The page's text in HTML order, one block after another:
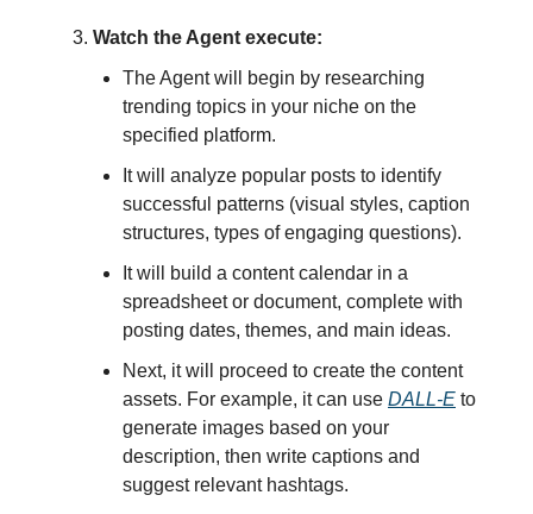
Watch the Agent execute:
The Agent will begin by researching
trending topics in your niche on the
specified platform.
It will analyze popular posts to identify
successful patterns (visual styles, caption
structures, types of engaging questions).
It will build a content calendar in a
spreadsheet or document, complete with
posting dates, themes, and main ideas.
Next, it will proceed to create the content
assets. For example, it can use DALL-E to
generate images based on your
description, then write captions and
suggest relevant hashtags.